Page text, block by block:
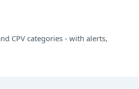
CPV categories - with alerts,